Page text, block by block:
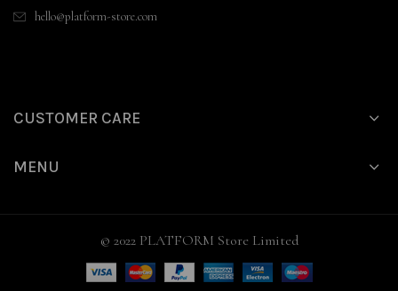
hello@platform-store.com
CUSTOMER CARE
MENU
© 2022 PLATFORM Store Limited